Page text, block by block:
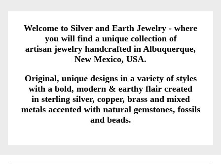
Welcome to Silver and Earth Jewelry - where
you will find a unique collection of
artisan jewelry handcrafted in Albuquerque,
New Mexico, USA.
Original, unique designs in a variety of styles
with a bold, modern & earthy flair created
in sterling silver, copper, brass and mixed
metals accented with natural gemstones, fossils
and beads.